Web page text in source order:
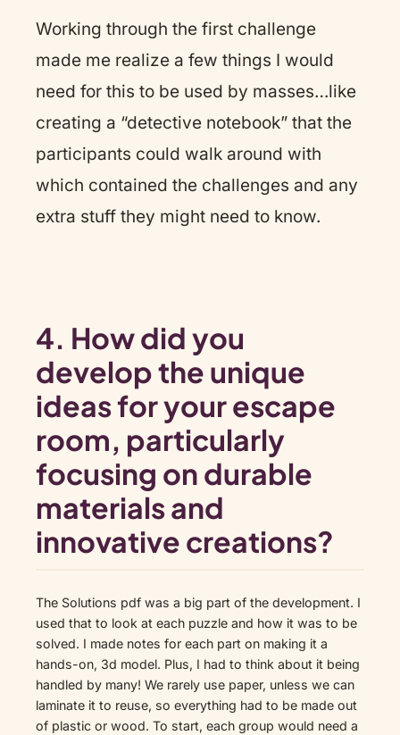
Working through the first challenge
made me realize a few things I would
need for this to be used by masses…like
creating a “detective notebook” that the
participants could walk around with
which contained the challenges and any
extra stuff they might need to know.
4. How did you
develop the unique
ideas for your escape
room, particularly
focusing on durable
materials and
innovative creations?
The Solutions pdf was a big part of the development. I
used that to look at each puzzle and how it was to be
solved. I made notes for each part on making it a
hands-on, 3d model. Plus, I had to think about it being
handled by many! We rarely use paper, unless we can
laminate it to reuse, so everything had to be made out
of plastic or wood. To start, each group would need a